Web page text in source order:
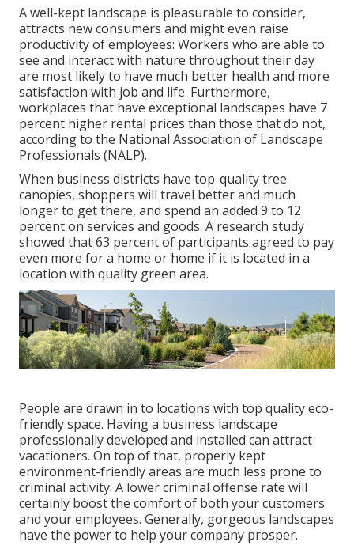
A well-kept landscape is pleasurable to consider,
attracts new consumers and might even raise
productivity of employees: Workers who are able to
see and interact with nature throughout their day
are most likely to have much better health and more
satisfaction with job and life. Furthermore,
workplaces that have exceptional landscapes have 7
percent higher rental prices than those that do not,
according to the National Association of Landscape
Professionals (NALP).
When business districts have top-quality tree
canopies, shoppers will travel better and much
longer to get there, and spend an added 9 to 12
percent on services and goods. A research study
showed that 63 percent of participants agreed to pay
even more for a home or home if it is located in a
location with quality green area.
People are drawn in to locations with top quality eco-
friendly space. Having a business landscape
professionally developed and installed can attract
vacationers. On top of that, properly kept
environment-friendly areas are much less prone to
criminal activity. A lower criminal offense rate will
certainly boost the comfort of both your customers
and your employees. Generally, gorgeous landscapes
have the power to help your company prosper.